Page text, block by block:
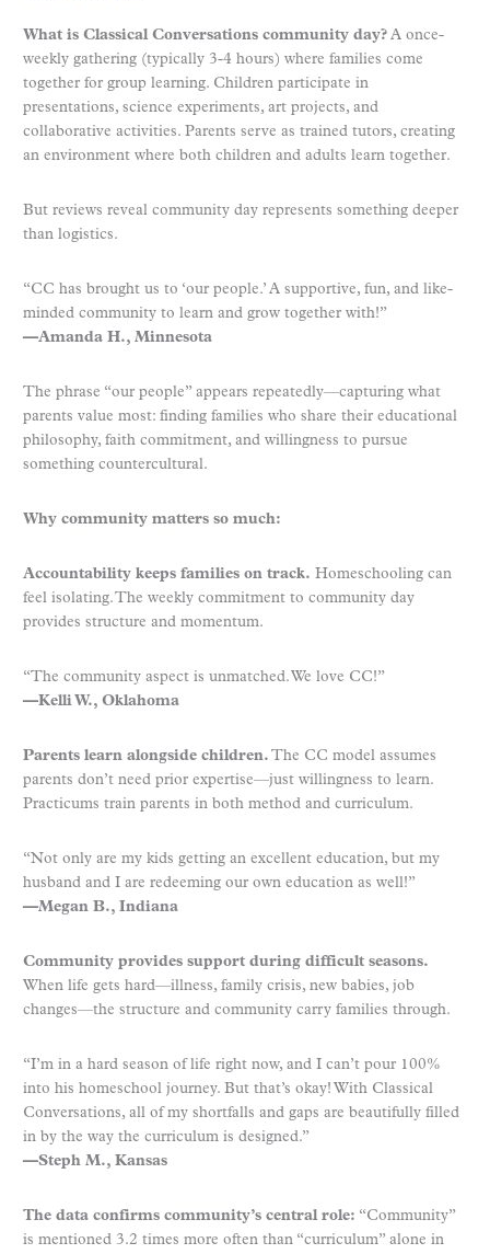
What is Classical Conversations community day? A once-
weekly gathering (typically 3-4 hours) where families come
together for group learning. Children participate in
presentations, science experiments, art projects, and
collaborative activities. Parents serve as trained tutors, creating
an environment where both children and adults learn together.
But reviews reveal community day represents something deeper
than logistics.
“CC has brought us to ‘our people.’ A supportive, fun, and like-
minded community to learn and grow together with!”
—Amanda H., Minnesota
The phrase “our people” appears repeatedly—capturing what
parents value most: finding families who share their educational
philosophy, faith commitment, and willingness to pursue
something countercultural.
Why community matters so much:
Accountability keeps families on track. Homeschooling can
feel isolating. The weekly commitment to community day
provides structure and momentum.
“The community aspect is unmatched. We love CC!”
—Kelli W., Oklahoma
Parents learn alongside children. The CC model assumes
parents don’t need prior expertise—just willingness to learn.
Practicums train parents in both method and curriculum.
“Not only are my kids getting an excellent education, but my
husband and I are redeeming our own education as well!”
—Megan B., Indiana
Community provides support during difficult seasons.
When life gets hard—illness, family crisis, new babies, job
changes—the structure and community carry families through.
“I’m in a hard season of life right now, and I can’t pour 100%
into his homeschool journey. But that’s okay! With Classical
Conversations, all of my shortfalls and gaps are beautifully filled
in by the way the curriculum is designed.”
—Steph M., Kansas
The data confirms community’s central role: “Community”
is mentioned 3.2 times more often than “curriculum” alone in